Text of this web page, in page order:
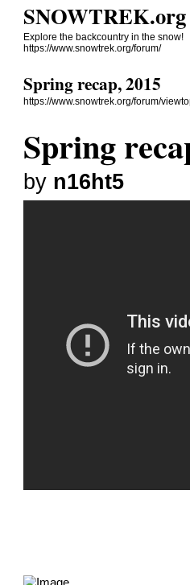
SNOWTREK.org
Explore the backcountry in the snow!
https://www.snowtrek.org/forum/
Spring recap, 2015
https://www.snowtrek.org/forum/
Spring
by n16ht5